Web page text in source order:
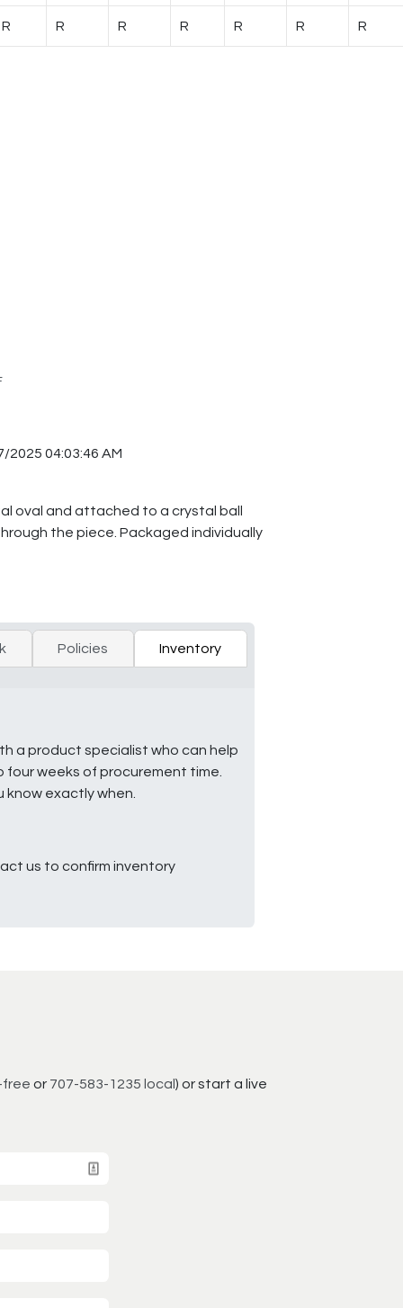
R R R R R R R
2025 04:03:46 AM
oval and attached to a crystal ball
the piece. Packaged individually
Policies Inventory
a product specialist who can help
four weeks of procurement time.
know exactly when.
us to confirm inventory
free or 707-583-1235 local ) or start a live